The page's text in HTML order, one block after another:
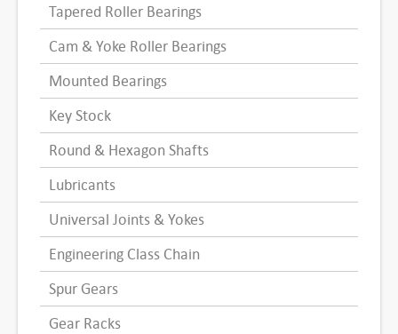
Tapered Roller Bearings
Cam & Yoke Roller Bearings
Mounted Bearings
Key Stock
Round & Hexagon Shafts
Lubricants
Universal Joints & Yokes
Engineering Class Chain
Spur Gears
Gear Racks